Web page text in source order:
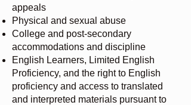
appeals
Physical and sexual abuse
College and post-secondary
accommodations and discipline
English Learners, Limited English
Proficiency, and the right to English
proficiency and access to translated
and interpreted materials pursuant to